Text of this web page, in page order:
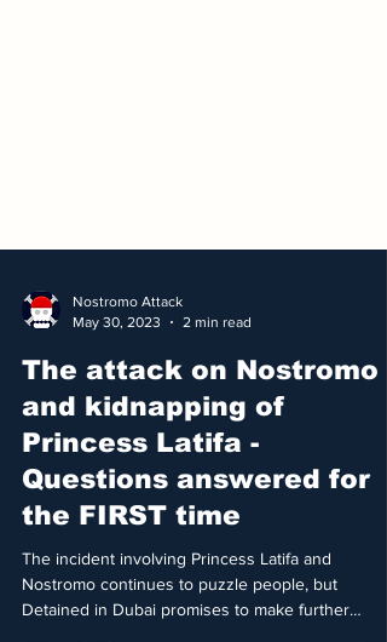
Nostromo Attack
May 30, 2023
2 min read
The attack on Nostromo
and kidnapping of
Princess Latifa -
the FIRST time
The incident involving Princess Latifa and